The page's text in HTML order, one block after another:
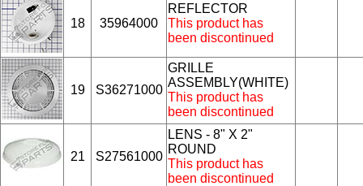
18 35964000
REFLECTOR
This product has
been discontinued
19 S36271000
GRILLE
ASSEMBLY(WHITE)
This product has
been discontinued
21 S27561000
LENS - 8" X 2"
ROUND
This product has
been discontinued